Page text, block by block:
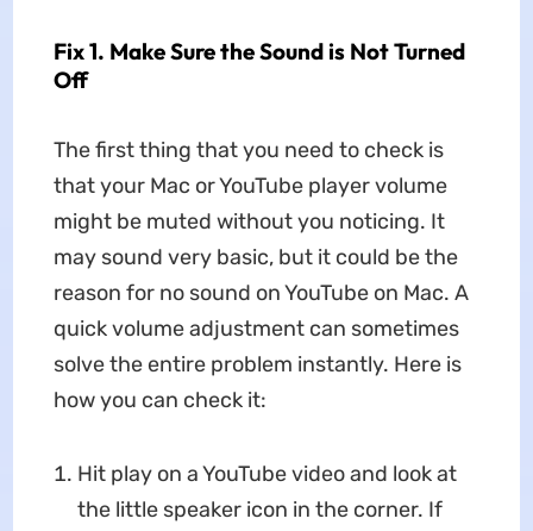
Fix 1. Make Sure the Sound is Not Turned
Off
The first thing that you need to check is
that your Mac or YouTube player volume
might be muted without you noticing. It
may sound very basic, but it could be the
reason for no sound on YouTube on Mac. A
quick volume adjustment can sometimes
solve the entire problem instantly. Here is
how you can check it:
Hit play on a YouTube video and look at
the little speaker icon in the corner. If